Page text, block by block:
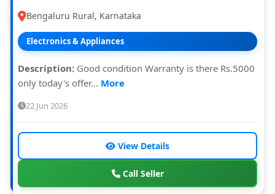
Bengaluru Rural, Karnataka
Electronics & Appliances
Description: Good condition Warranty is there Rs.5000
only today's offer... More
22 Jun 2026
View Details
Call Seller